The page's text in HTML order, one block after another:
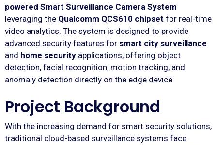
powered Smart Surveillance Camera System
leveraging the Qualcomm QCS610 chipset for real-time
video analytics. The system is designed to provide
advanced security features for smart city surveillance
and home security applications, offering object
detection, facial recognition, motion tracking, and
anomaly detection directly on the edge device.
Project Background
With the increasing demand for smart security solutions,
traditional cloud-based surveillance systems face